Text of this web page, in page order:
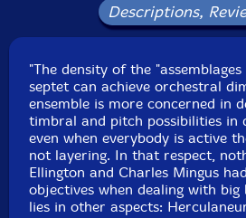
UPC:
Catalog ID:
Squidco Product
Format:
Condition:
Released:
Country:
Packaging: Cardstock
Recorded by Griffin
Descriptions,
"The density of the
septet can achieve orchestral
ensemble is more concerned in
timbral and pitch possibilities in
even when everybody is active
not layering. In that respect,
Ellington and Charles Mingus
objectives when dealing with big
lies in other aspects: